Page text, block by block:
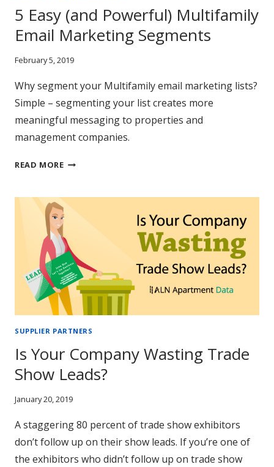
REALLY?
5 Easy (and Powerful) Multifamily
Email Marketing Segments
February 5, 2019
Why segment your Multifamily email marketing lists?
Simple – segmenting your list creates more
meaningful messaging to properties and
management companies.
READ MORE5
POWERFUL)
MULTIFAMILY
MARKETING
SEGMENTS
SUPPLIER PARTNERS
Is Your Company Wasting Trade
Show Leads?
January 20, 2019
A staggering 80 percent of trade show exhibitors
don’t follow up on their show leads. If you’re one of
the exhibitors who didn’t follow up on trade show